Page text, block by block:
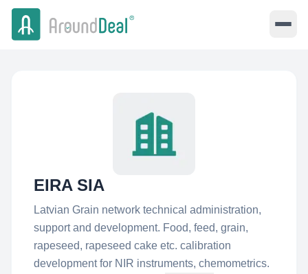
EIRA SIA
Latvian Grain network technical administration,
support and development. Food, feed, grain,
rapeseed, rapeseed cake etc. calibration
development for NIR instruments, chemometrics.